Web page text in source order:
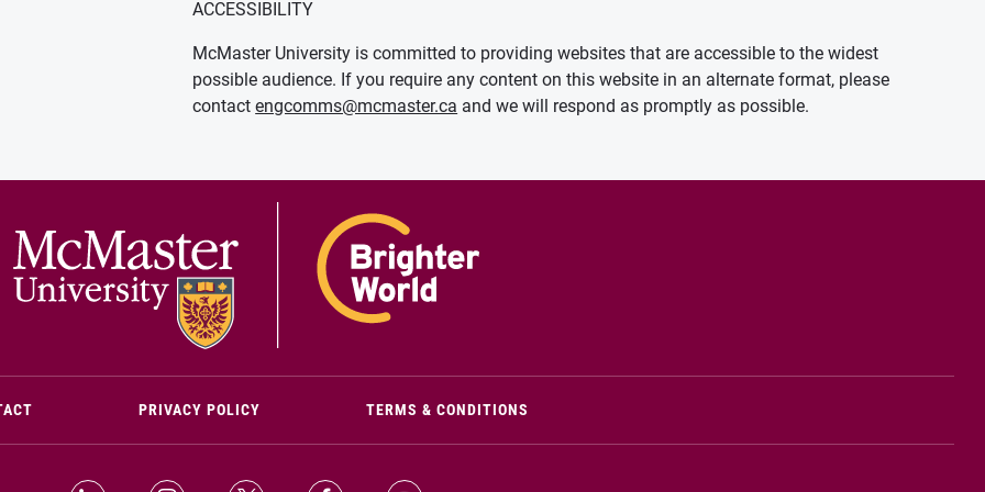
ACCESSIBILITY
McMaster University is committed to providing websites that are accessible to the widest
possible audience. If you require any content on this website in an alternate format, please
contactengcomms@mcmaster.ca and we will respond as promptly as possible.
(OPENS IN NEW WINDOW)
PRIVACY POLICY TERMS & CONDITIONS